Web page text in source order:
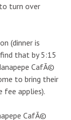
turn over
(dinner is
that by 5:15
CafÃ©
to bring their
applies).
CafÃ©